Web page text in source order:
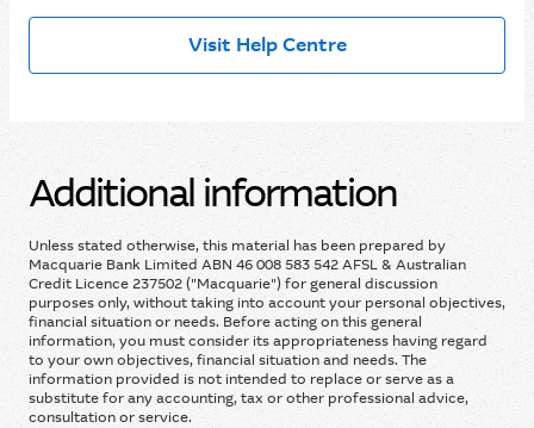
Visit Help Centre
Additional information
Unless stated otherwise, this material has been prepared by
Macquarie Bank Limited ABN 46 008 583 542 AFSL & Australian
Credit Licence 237502 ("Macquarie") for general discussion
purposes only, without taking into account your personal objectives,
financial situation or needs. Before acting on this general
information, you must consider its appropriateness having regard
to your own objectives, financial situation and needs. The
information provided is not intended to replace or serve as a
substitute for any accounting, tax or other professional advice,
consultation or service.